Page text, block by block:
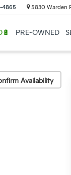
4865 5830 Warden
PRE-OWNED
Availability